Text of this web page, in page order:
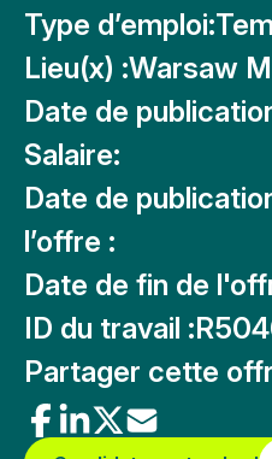
Type d’emploi:
Lieu(x) :Warsaw
Date de
Salaire:
Date de
l’offre :
Date de fin de
ID du travail :
Partager cette